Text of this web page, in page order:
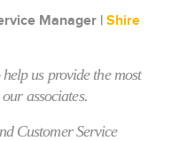
Manager | Shire
us provide the most
associates.
Customer Service